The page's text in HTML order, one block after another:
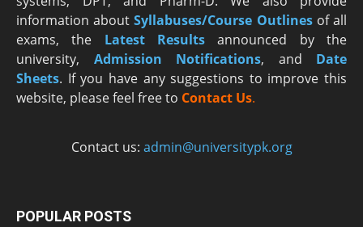
information aboutSyllabuses/Course Outlinesof all
exams, the Latest Results announced by the
university, Admission Notifications, and Date
Sheets. If you have any suggestions to improve this
website, please feel free to Contact Us.
Contact us: admin@universitypk.org
POPULAR POSTS